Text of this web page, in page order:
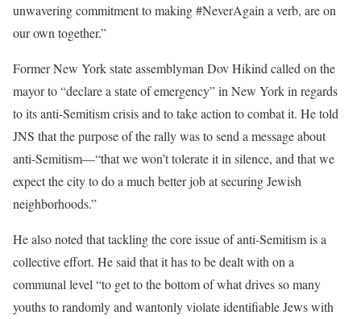
unwavering commitment to making #NeverAgain a verb, are on
our own together.”
Former New York state assemblyman Dov Hikind called on the
mayor to “declare a state of emergency” in New York in regards
to its anti-Semitism crisis and to take action to combat it. He told
JNS that the purpose of the rally was to send a message about
anti-Semitism—“that we won’t tolerate it in silence, and that we
expect the city to do a much better job at securing Jewish
neighborhoods.”
He also noted that tackling the core issue of anti-Semitism is a
collective effort. He said that it has to be dealt with on a
communal level “to get to the bottom of what drives so many
youths to randomly and wantonly violate identifiable Jews with